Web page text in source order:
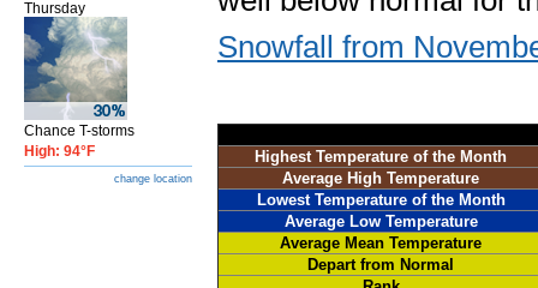
Thursday
Chance T-storms
High: 94°F
change location
Snowfall from
Highest Temperature of the Month
Average High Temperature
Lowest Temperature of the Month
Average Low Temperature
Average Mean Temperature
Depart from Normal